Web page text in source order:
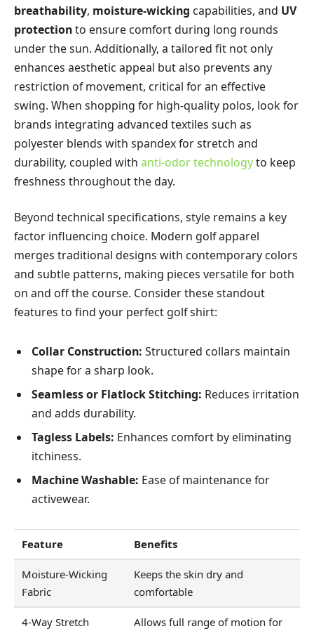
breathability, moisture-wicking capabilities, and UV
protectionto ensure comfort during long rounds
under the sun. Additionally, a tailored fit not only
enhances aesthetic appeal but also prevents any
restriction of movement, critical for an effective
swing. When shopping for high-quality polos, look for
brands integrating advanced textiles such as
polyester blends with spandex for stretch and
durability, coupled with anti-odor technologyto keep
freshness throughout the day.
Beyond technical specifications, style remains a key
factor influencing choice. Modern golf apparel
merges traditional designs with contemporary colors
and subtle patterns, making pieces versatile for both
on and off the course. Consider these standout
features to find your perfect golf shirt:
Collar Construction: Structured collars maintain
shape for a sharp look.
Seamless or Flatlock Stitching: Reduces irritation
and adds durability.
Tagless Labels: Enhances comfort by eliminating
itchiness.
Machine Washable: Ease of maintenance for
activewear.
Feature Benefits
Moisture-Wicking
Fabric
Keeps the skin dry and
comfortable
4-Way Stretch
Allows full range of motion for